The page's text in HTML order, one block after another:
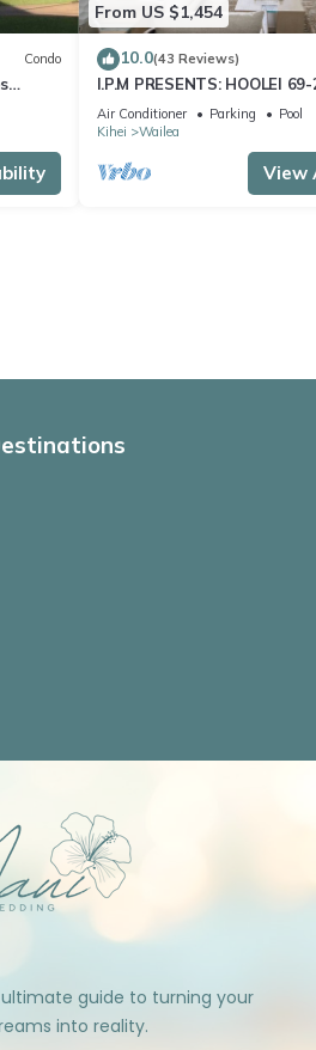
Condo
From US $1,454
10.0(43 Reviews)
I.P.M PRESENTS: HOOLEI
LOCATION + STUNNING
WOW!
Air Conditioner Parking
Pool
Kihei
Wailea
View
guide to turning your
into reality.